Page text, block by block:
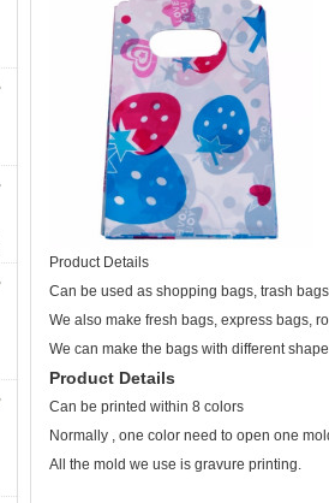
Product Details
Can be used as shopping bags, trash
We also make fresh bags, express bags,
We can make the bags with different
Product Details
Can be printed within 8 colors
Normally , one color need to open one
All the mold we use is gravure printing.